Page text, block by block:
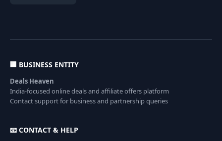
🏢 BUSINESS ENTITY
Deals Heaven
India-focused online deals and affiliate offers platform
Contact support for business and partnership queries
📧 CONTACT & HELP